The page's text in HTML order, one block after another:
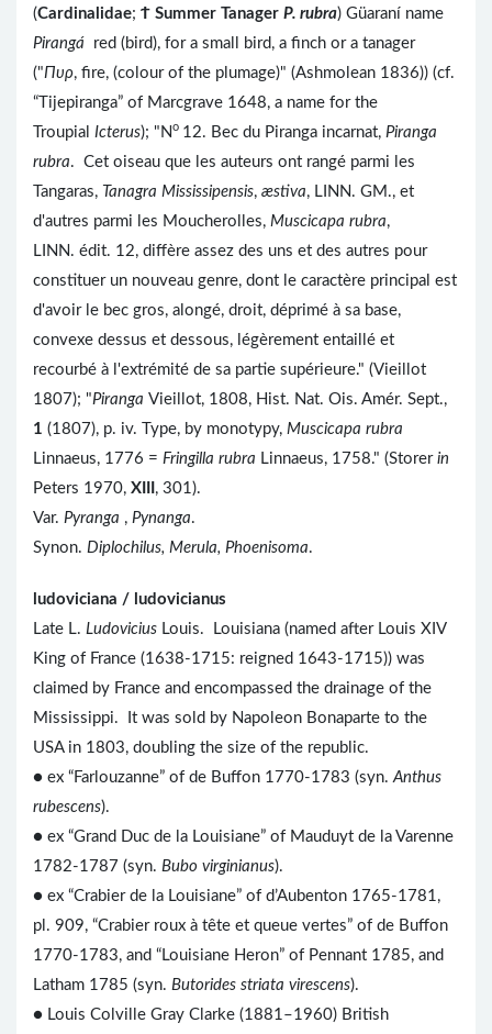
(Cardinalidae; Ϯ Summer Tanager P. rubra) Güaraní name
Pirangá red (bird), for a small bird, a finch or a tanager
("Πυρ, fire, (colour of the plumage)" (Ashmolean 1836)) (cf.
“Tijepiranga” of Marcgrave 1648, a name for the
Troupial Icterus); "No 12. Bec du Piranga incarnat, Piranga
rubra. Cet oiseau que les auteurs ont rangé parmi les
Tangaras, Tanagra Mississipensis, æstiva, LINN. GM., et
d'autres parmi les Moucherolles, Muscicapa rubra,
LINN. édit. 12, diffère assez des uns et des autres pour
constituer un nouveau genre, dont le caractère principal est
d'avoir le bec gros, alongé, droit, déprimé à sa base,
convexe dessus et dessous, légèrement entaillé et
recourbé à l'extrémité de sa partie supérieure." (Vieillot
1807); "Piranga Vieillot, 1808, Hist. Nat. Ois. Amér. Sept.,
1 (1807), p. iv. Type, by monotypy, Muscicapa rubra
Linnaeus, 1776 = Fringilla rubra Linnaeus, 1758." (Storer in
Peters 1970, XIII , 301).
Var. Pyranga , Pynanga.
Synon. Diplochilus, Merula, Phoenisoma.
ludoviciana / ludovicianus
Late L. Ludovicius Louis. Louisiana (named after Louis XIV
King of France (1638-1715: reigned 1643-1715)) was
claimed by France and encompassed the drainage of the
Mississippi. It was sold by Napoleon Bonaparte to the
USA in 1803, doubling the size of the republic.
● ex “Farlouzanne” of de Buffon 1770-1783 (syn. Anthus
rubescens).
● ex “Grand Duc de la Louisiane” of Mauduyt de la Varenne
1782-1787 (syn. Bubo virginianus).
● ex “Crabier de la Louisiane” of d’Aubenton 1765-1781,
pl. 909, “Crabier roux à tête et queue vertes” of de Buffon
1770-1783, and “Louisiane Heron” of Pennant 1785, and
Latham 1785 (syn. Butorides striata virescens).
● Louis Colville Gray Clarke (1881–1960) British